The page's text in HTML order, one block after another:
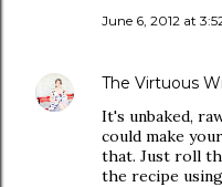
June 6, 2012 at
The Virtuous
It's unbaked,
could make
that. Just roll
the recipe